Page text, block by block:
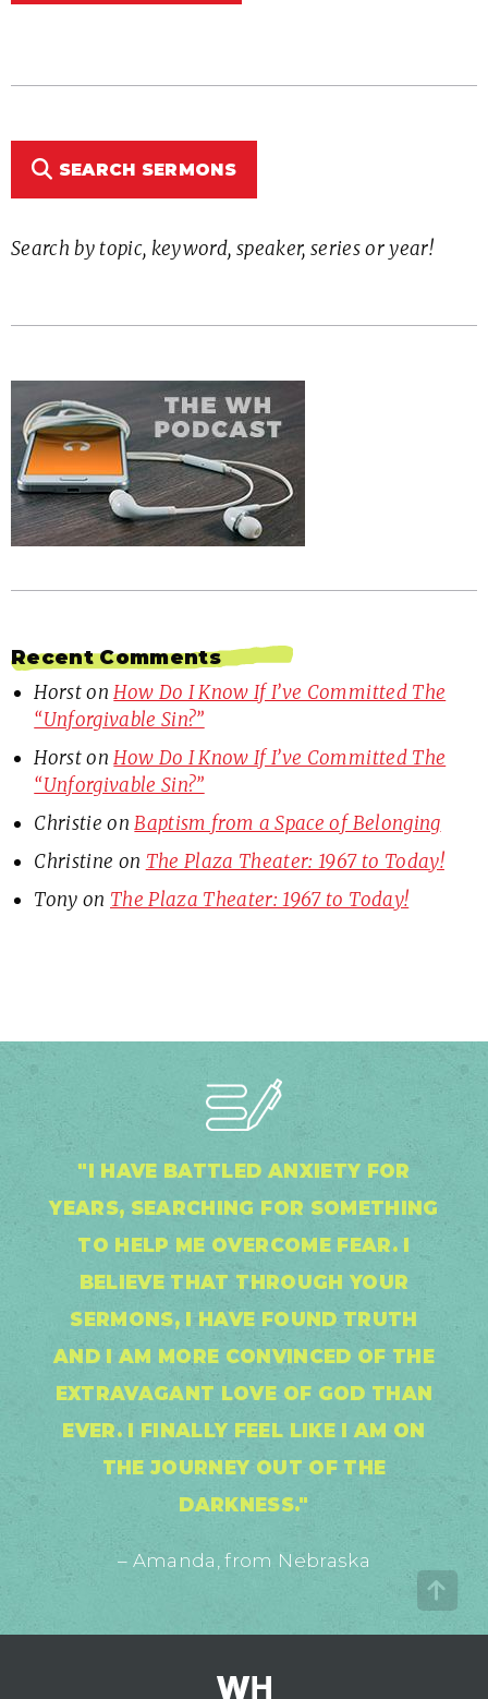
SEARCH SERMONS
Search by topic, keyword, speaker, series or year!
Recent Comments
HorstonHow Do I Know If I’ve Committed The
“Unforgivable Sin?”
HorstonHow Do I Know If I’ve Committed The
“Unforgivable Sin?”
Christie onBaptism from a Space of Belonging
Christine on The Plaza Theater: 1967 to Today!
Tony on The Plaza Theater: 1967 to Today!
"I HAVE BATTLED ANXIETY FOR
YEARS, SEARCHING FOR SOMETHING
TO HELP ME OVERCOME FEAR. I
BELIEVE THAT THROUGH YOUR
SERMONS, I HAVE FOUND TRUTH
AND I AM MORE CONVINCED OF THE
EXTRAVAGANT LOVE OF GOD THAN
EVER. I FINALLY FEEL LIKE I AM ON
THE JOURNEY OUT OF THE
DARKNESS."
– Amanda, from Nebraska